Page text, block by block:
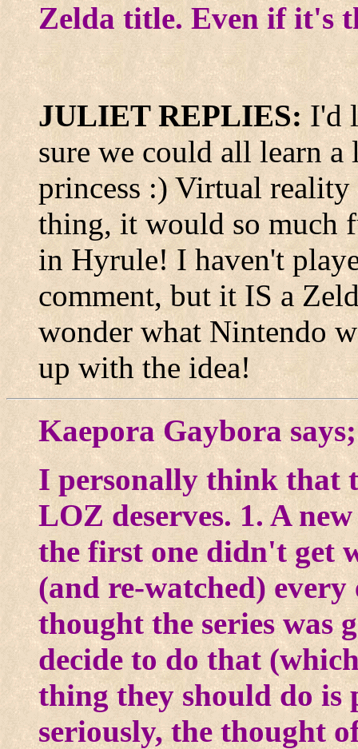
Zelda title. Even if it's
JULIET REPLIES: I'd
sure we could all learn
princess :) Virtual
thing, it would so much
in Hyrule! I haven't
comment, but it IS a
wonder what Nintendo
up with the idea!
Kaepora Gaybora says;
I personally think that
LOZ deserves. 1. A
the first one didn't get
(and re-watched)
thought the series was
decide to do that
thing they should do is
seriously, the thought